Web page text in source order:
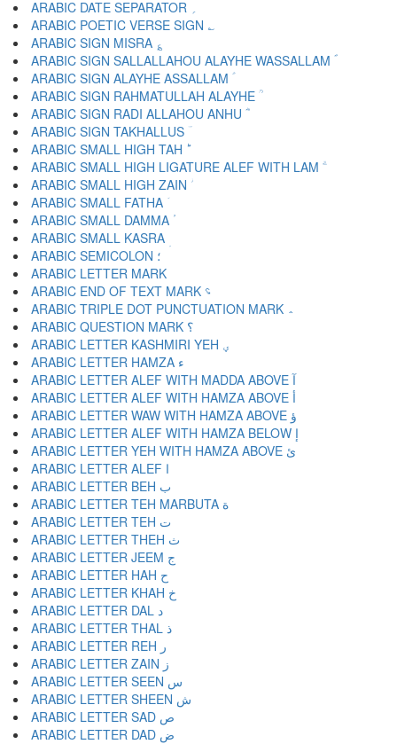
ARABIC DATE SEPARATOR ؍
ARABIC POETIC VERSE SIGN ؎
ARABIC SIGN MISRA ؏
ARABIC SIGN SALLALLAHOU ALAYHE WASSALLAM ؐ
ARABIC SIGN ALAYHE ASSALLAM ؑ
ARABIC SIGN RAHMATULLAH ALAYHE ؒ
ARABIC SIGN RADI ALLAHOU ANHU ؓ
ARABIC SIGN TAKHALLUS ؔ
ARABIC SMALL HIGH TAH ؕ
ARABIC SMALL HIGH LIGATURE ALEF WITH LAM ؖ
ARABIC SMALL HIGH ZAIN ؗ
ARABIC SMALL FATHA ؘ
ARABIC SMALL DAMMA ؙ
ARABIC SMALL KASRA ؚ
ARABIC SEMICOLON ؛
ARABIC END OF TEXT MARK ؝
ARABIC TRIPLE DOT PUNCTUATION MARK ؞
ARABIC QUESTION MARK ؟
ARABIC LETTER KASHMIRI YEH ؠ
ARABIC LETTER HAMZA ء
ARABIC LETTER ALEF WITH MADDA ABOVE آ
ARABIC LETTER ALEF WITH HAMZA ABOVE أ
ARABIC LETTER WAW WITH HAMZA ABOVE ؤ
ARABIC LETTER ALEF WITH HAMZA BELOW إ
ARABIC LETTER YEH WITH HAMZA ABOVE ئ
ARABIC LETTER ALEF ا
ARABIC LETTER BEH ب
ARABIC LETTER TEH MARBUTA ة
ARABIC LETTER TEH ت
ARABIC LETTER THEH ث
ARABIC LETTER JEEM ج
ARABIC LETTER HAH ح
ARABIC LETTER KHAH خ
ARABIC LETTER DAL د
ARABIC LETTER THAL ذ
ARABIC LETTER REH ر
ARABIC LETTER ZAIN ز
ARABIC LETTER SEEN س
ARABIC LETTER SHEEN ش
ARABIC LETTER SAD ص
ARABIC LETTER DAD ض